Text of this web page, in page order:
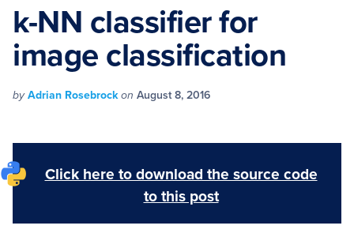
Computer
Vision,
Deep
Learning,
and
PyImageSearch
k-NN classifier for
image classification
byAdrian Rosebrockon August 8, 2016
Click here to download the source code
to this post